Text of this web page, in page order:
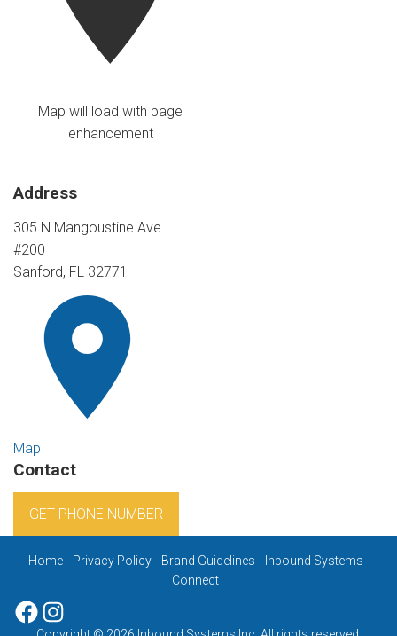
Map will load with page
enhancement
Address
305 N Mangoustine Ave
#200
Sanford, FL 32771
Map
Contact
GET PHONE NUMBER
Home Privacy Policy Brand Guidelines
Inbound Systems
Connect
Facebook
Instagram